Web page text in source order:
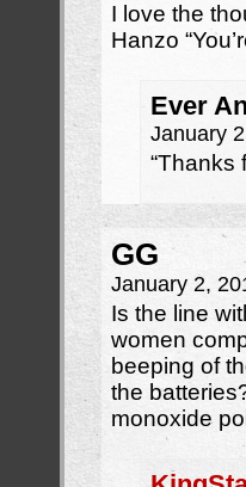
I love the
Hanzo
Ever
January
“Thanks
GG
January 2,
Is the line
women
beeping of
the
monoxide